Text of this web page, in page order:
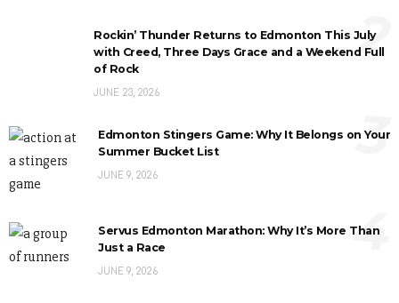
Rockin’ Thunder Returns to Edmonton This July
with Creed, Three Days Grace and a Weekend Full
of Rock
JUNE 23, 2026
2
Edmonton Stingers Game: Why It Belongs on Your
Summer Bucket List
JUNE 9, 2026
3
Servus Edmonton Marathon: Why It’s More Than
Just a Race
JUNE 9, 2026
4